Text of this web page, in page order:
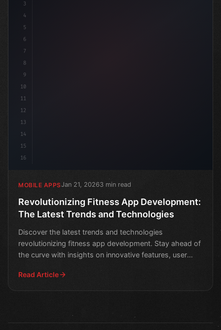
3
4
5
6
7
8
9
10
11
12
13
14
15
16
MOBILE APPSJan 21, 20263 min read
Revolutionizing Fitness App Development:
The Latest Trends and Technologies
Discover the latest trends and technologies
revolutionizing fitness app development. Stay ahead of
the curve with insights on innovative features, user
Read Article